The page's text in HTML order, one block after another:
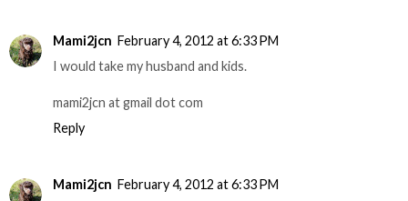
Mami2jcn February 4, 2012 at 6:33 PM
I would take my husband and kids.
mami2jcn at gmail dot com
Reply
Mami2jcn February 4, 2012 at 6:33 PM